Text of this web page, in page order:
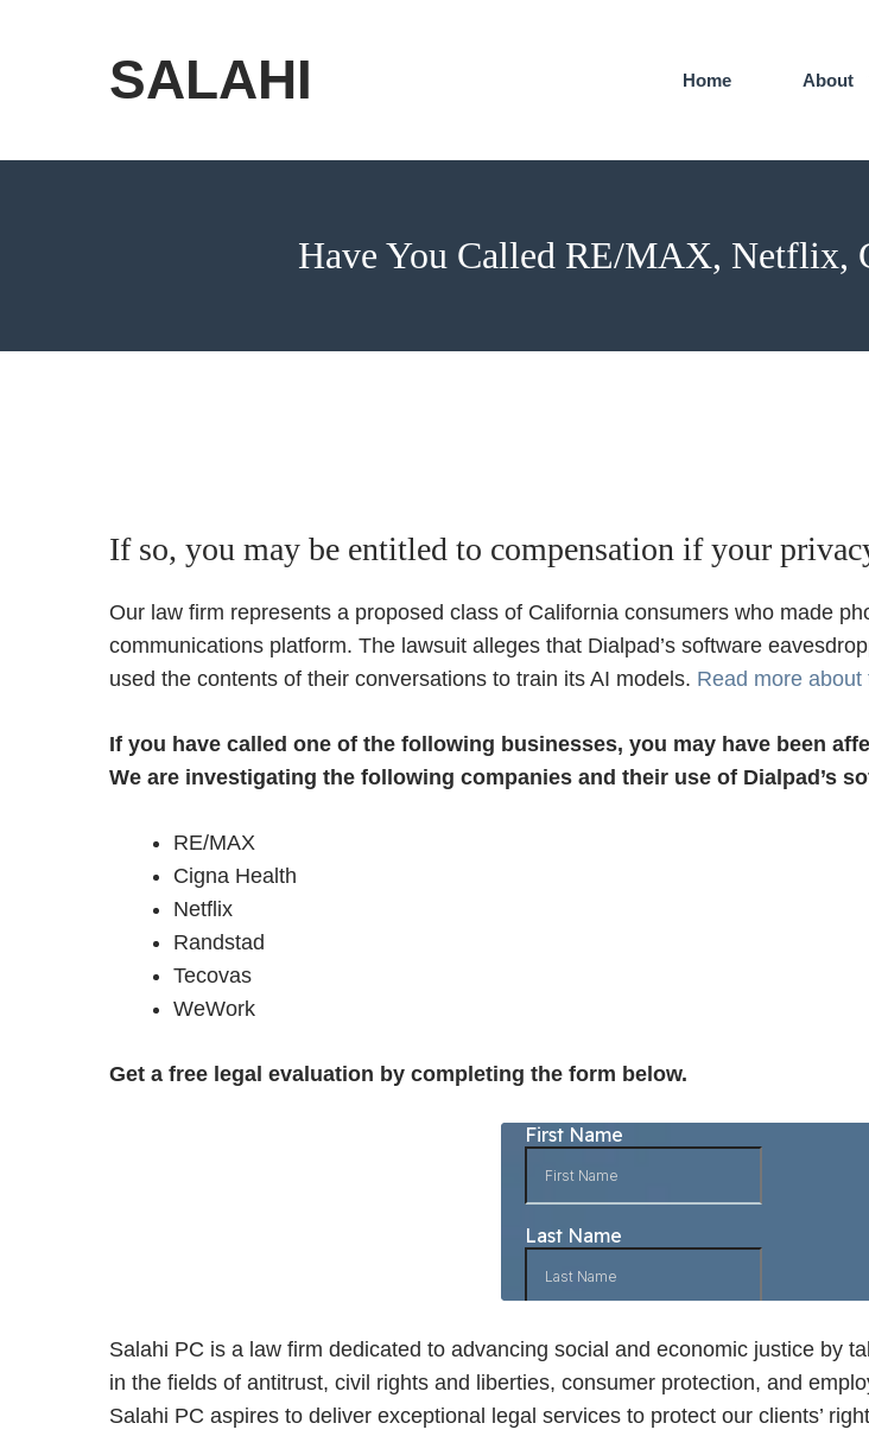
SALAHI Home About
Have You Called RE/MAX, Netflix,
If so, you may be entitled to compensation if your
Our law firm represents a proposed class of California consumers who made
communications platform. The lawsuit alleges that Dialpad’s software
used the contents of their conversations to train its AI models. Read more
If you have called one of the following businesses, you may have been
We are investigating the following companies and their use of Dialpad’s
RE/MAX
Cigna Health
Netflix
Randstad
Tecovas
WeWork
Get a free legal evaluation by completing the form below.
Salahi PC is a law firm dedicated to advancing social and economic justice by
in the fields of antitrust, civil rights and liberties, consumer protection, and
Salahi PC aspires to deliver exceptional legal services to protect our clients’